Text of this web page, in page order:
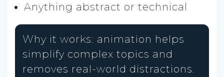
Anything abstract or technical
Why it works: animation helps
simplify complex topics and
removes real-world distractions.